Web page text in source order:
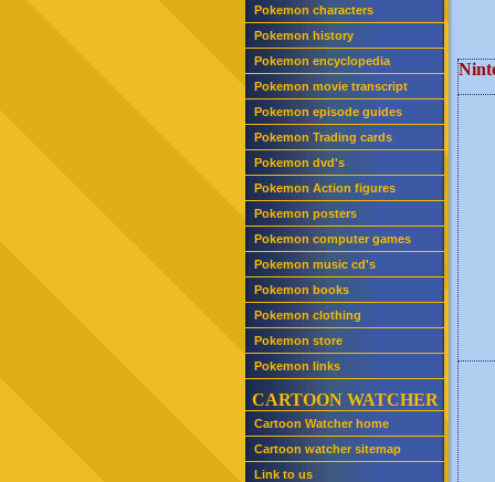
Pokemon characters
Pokemon history
Pokemon encyclopedia
Pokemon movie transcript
Pokemon episode guides
Pokemon Trading cards
Pokemon dvd's
Pokemon Action figures
Pokemon posters
Pokemon computer games
Pokemon music cd's
Pokemon books
Pokemon clothing
Pokemon store
Pokemon links
CARTOON WATCHER
Cartoon Watcher home
Cartoon watcher sitemap
Link to us